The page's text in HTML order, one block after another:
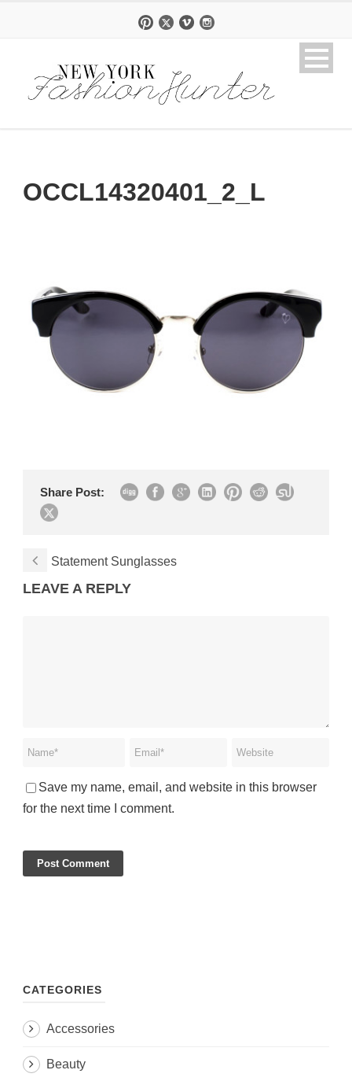
OCCL14320401_2_L
Share Post:
Statement Sunglasses
LEAVE A REPLY
Save my name, email, and website in this browser
for the next time I comment.
CATEGORIES
Accessories
Beauty